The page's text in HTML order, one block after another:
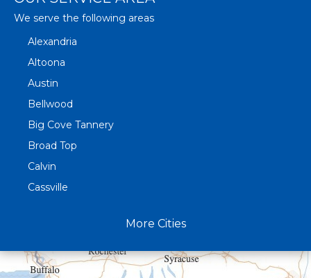
We serve the following areas
Alexandria
Altoona
Austin
Bellwood
Big Cove Tannery
Broad Top
Calvin
Cassville
Curryville
Driftwood
More Cities